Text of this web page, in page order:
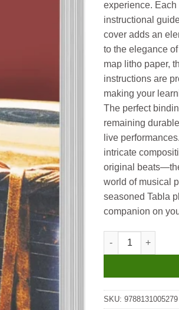
experience.
instructional
cover adds an
to the elegance
map litho paper,
instructions are
making your
The perfect
remaining
live
intricate
original
world of musical
seasoned Tabla
companion on
Manoj How to
SKU: 9788131005279